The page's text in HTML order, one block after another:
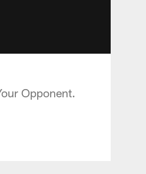
Opponent.